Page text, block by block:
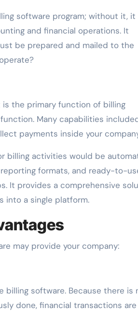
and financial operations. It
be prepared and mailed to the
the primary function of billing
Many capabilities
payments inside your
billing activities would be
formats, and ready-to-
It provides a comprehensive
into a single platform.
may provide your company:
software. Because there is
done, financial transactions are